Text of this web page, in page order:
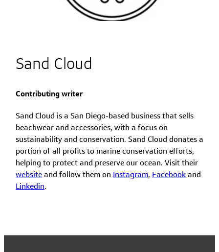
Sand Cloud
Contributing writer
Sand Cloud is a San Diego-based business that sells
beachwear and accessories, with a focus on
sustainability and conservation. Sand Cloud donates a
portion of all profits to marine conservation efforts,
helping to protect and preserve our ocean. Visit their
websiteand follow them on Instagram, Facebookand
Linkedin.